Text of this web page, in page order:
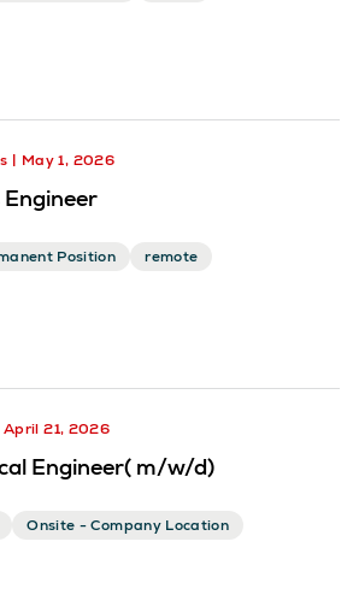
May 1, 2026
Position remote
April 21, 2026
Engineer( m/w/d)
Onsite - Company Location